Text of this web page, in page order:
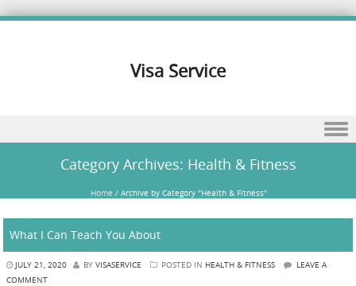
Visa Service
Category Archives: Health & Fitness
Home / Archive by Category "Health & Fitness"
What I Can Teach You About
JULY 21, 2020 BY VISASERVICE POSTED IN HEALTH & FITNESS
LEAVE A
COMMENT